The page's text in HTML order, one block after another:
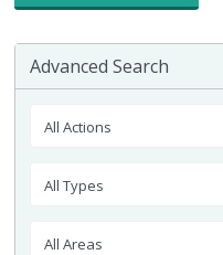
Advanced Search
All Actions
All Types
All Areas